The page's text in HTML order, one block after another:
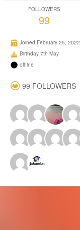
FOLLOWERS
99
Joined February 25, 2022
Birthday 7th May
offline
99 FOLLOWERS